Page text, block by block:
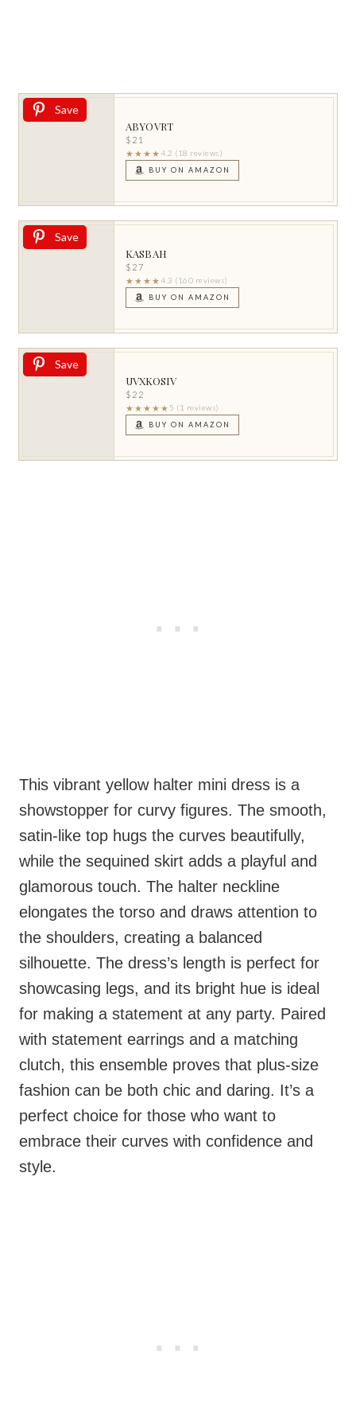
Save
ABYOVRT
$21
★★★★ 4.2 (18 reviews)
BUY ON AMAZON
Save
KASBAH
$27
★★★★ 4.3 (160 reviews)
BUY ON AMAZON
Save
UVXKOSIV
$22
★★★★★ 5 (1 reviews)
BUY ON AMAZON
This vibrant yellow halter mini dress is a
showstopper for curvy figures. The smooth,
satin-like top hugs the curves beautifully,
while the sequined skirt adds a playful and
glamorous touch. The halter neckline
elongates the torso and draws attention to
the shoulders, creating a balanced
silhouette. The dress’s length is perfect for
showcasing legs, and its bright hue is ideal
for making a statement at any party. Paired
with statement earrings and a matching
clutch, this ensemble proves that plus-size
fashion can be both chic and daring. It’s a
perfect choice for those who want to
embrace their curves with confidence and
style.